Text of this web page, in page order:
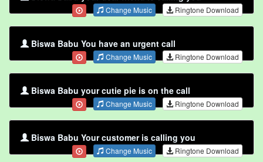
Change Music Ringtone Download
Biswa Babu You have an urgent call
Change Music Ringtone Download
Biswa Babu your cutie pie is on the call
Change Music Ringtone Download
Biswa Babu Your customer is calling you
Change Music Ringtone Download